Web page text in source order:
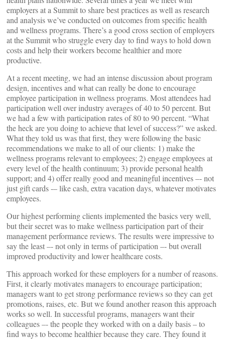
employers at a Summit to share best practices as well as research
and analysis we’ve conducted on outcomes from specific health
and wellness programs. There’s a good cross section of employers
at the Summit who struggle every day to find ways to hold down
costs and help their workers become healthier and more
productive.
At a recent meeting, we had an intense discussion about program
design, incentives and what can really be done to encourage
employee participation in wellness programs. Most attendees had
participation well over industry averages of 40 to 50 percent. But
we had a few with participation rates of 80 to 90 percent. “What
the heck are you doing to achieve that level of success?” we asked.
What they told us was that first, they were following the basic
recommendations we make to all of our clients: 1) make the
wellness programs relevant to employees; 2) engage employees at
every level of the health continuum; 3) provide personal health
support; and 4) offer really good and meaningful incentives –- not
just gift cards -– like cash, extra vacation days, whatever motivates
employees.
Our highest performing clients implemented the basics very well,
but their secret was to make wellness participation part of their
management performance reviews. The results were impressive to
say the least –- not only in terms of participation –- but overall
improved productivity and lower healthcare costs.
This approach worked for these employers for a number of reasons.
First, it clearly motivates managers to encourage participation;
managers want to get strong performance reviews so they can get
promotions, raises, etc. But we found another reason this approach
works so well. In successful programs, managers want their
colleagues –- the people they worked with on a daily basis – to
find ways to become healthier because they care. They found it